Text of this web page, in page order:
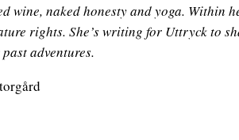
wine, naked honesty and yoga. Within
rights. She’s writing for Uttryck to
adventures.